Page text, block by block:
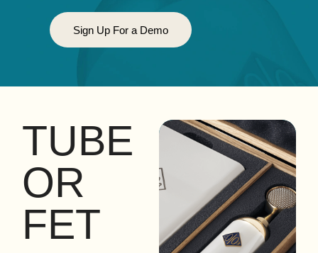
Sign Up For a Demo
TUBE
OR
FET